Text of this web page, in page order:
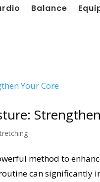
Balance
method to
can significantly